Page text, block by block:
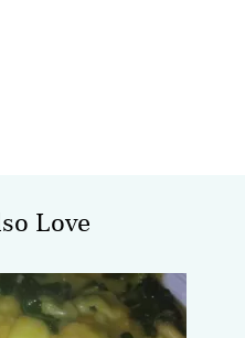
Love